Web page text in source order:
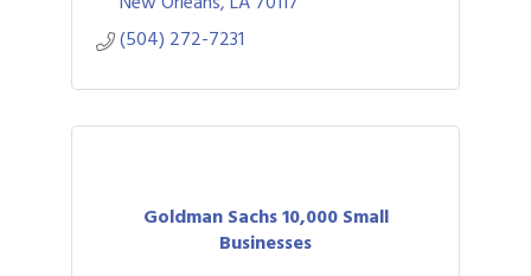
(504) 272-7231
Goldman Sachs 10,000 Small
Businesses